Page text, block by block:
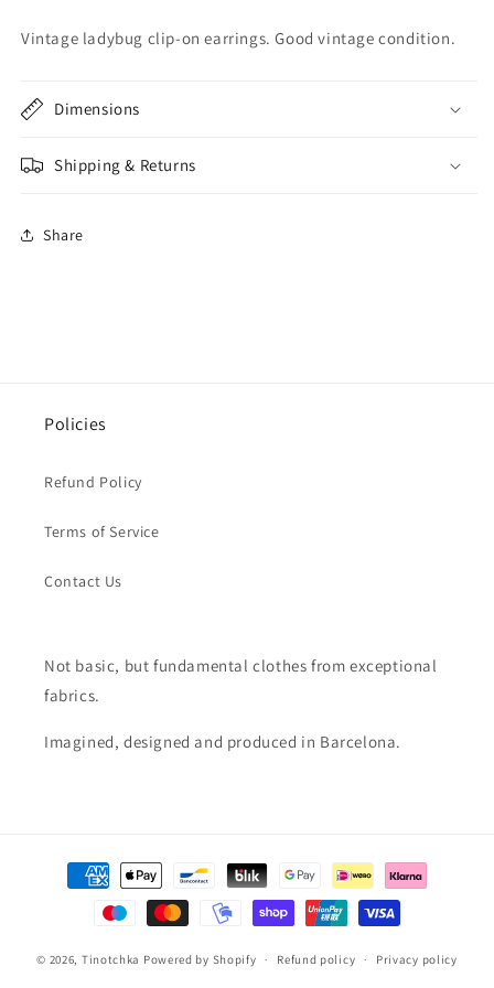
Vintage ladybug clip-on earrings. Good vintage condition.
Dimensions
Shipping & Returns
Share
Policies
Refund Policy
Terms of Service
Contact Us
Not basic, but fundamental clothes from exceptional
fabrics.
Imagined, designed and produced in Barcelona.
Payment
methods
© 2026, Tinotchka Powered by Shopify Refund policy Privacy policy